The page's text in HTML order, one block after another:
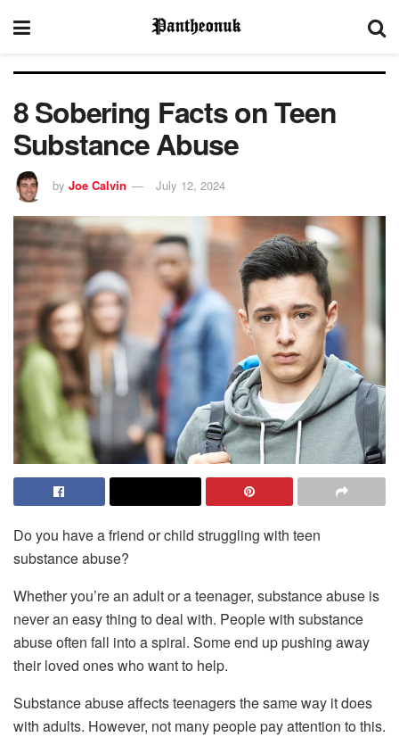
8 Sobering Facts on Teen
Substance Abuse
by Joe Calvin July 12, 2024
Do you have a friend or child struggling with teen
substance abuse?
Whether you’re an adult or a teenager, substance abuse is
never an easy thing to deal with. People with substance
abuse often fall into a spiral. Some end up pushing away
their loved ones who want to help.
Substance abuse affects teenagers the same way it does
with adults. However, not many people pay attention to this.